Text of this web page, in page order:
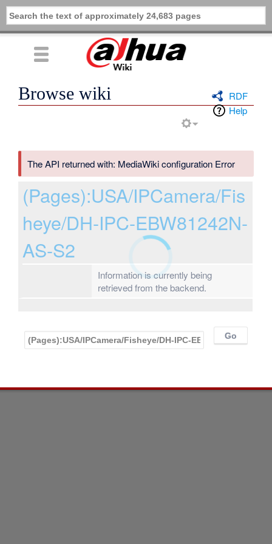
RDF
Help
Browse wiki
The API returned with: MediaWiki configuration Error
(Pages):USA/IPCamera/Fis
heye/DH-IPC-EBW81242N-
AS-S2
Information is currently being
retrieved from the backend.